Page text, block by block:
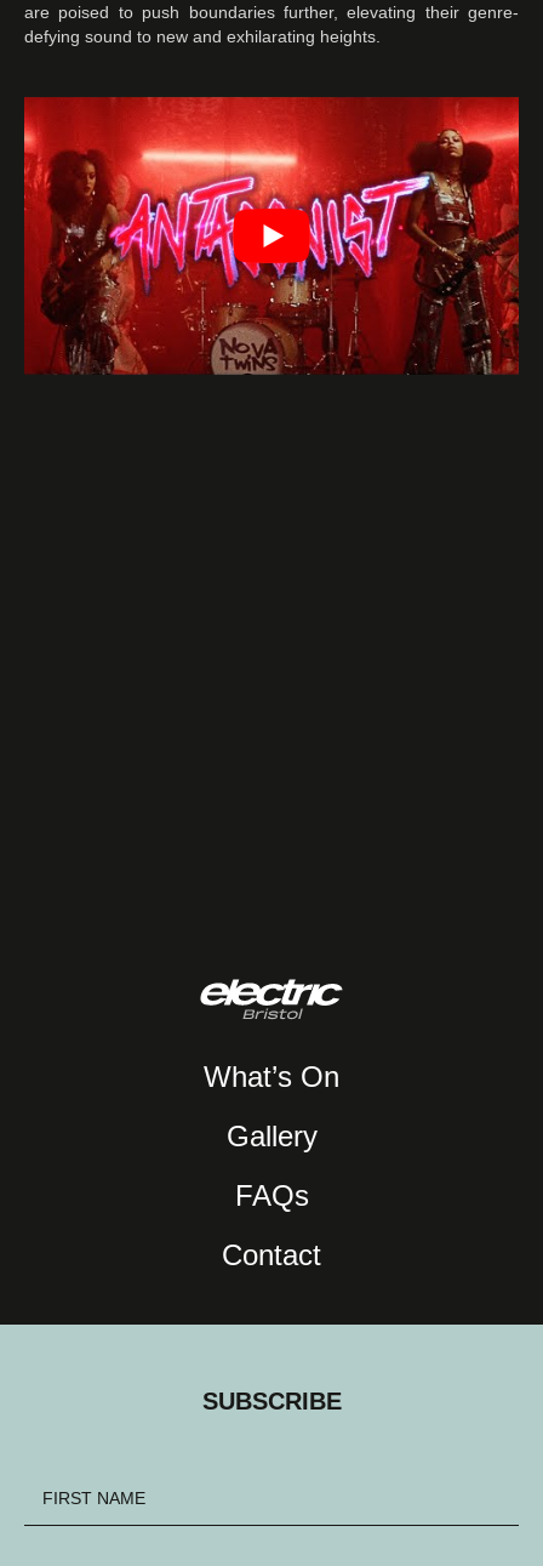
are poised to push boundaries further, elevating their genre-
defying sound to new and exhilarating heights.
What’s On
Gallery
FAQs
Contact
SUBSCRIBE